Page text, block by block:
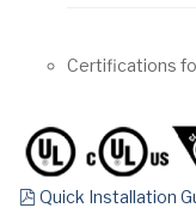
Certifications
pdf
Quick Installation